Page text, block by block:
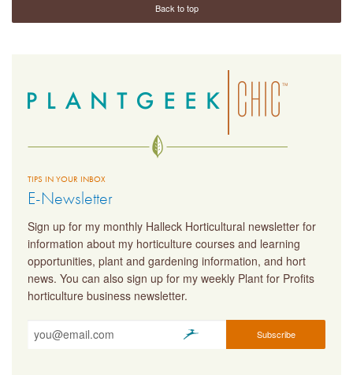
Back to top
TIPS IN YOUR INBOX
E-Newsletter
Sign up for my monthly Halleck Horticultural newsletter for
information about my horticulture courses and learning
opportunities, plant and gardening information, and hort
news. You can also sign up for my weekly Plant for Profits
horticulture business newsletter.